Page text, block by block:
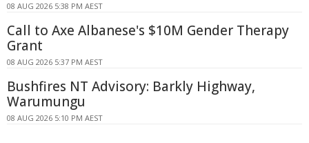
08 AUG 2026 5:38 PM AEST
Call to Axe Albanese's $10M Gender Therapy
Grant
08 AUG 2026 5:37 PM AEST
Bushfires NT Advisory: Barkly Highway,
Warumungu
08 AUG 2026 5:10 PM AEST